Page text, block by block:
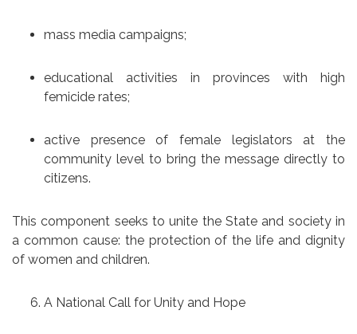
mass media campaigns;
educational activities in provinces with high
femicide rates;
active presence of female legislators at the
community level to bring the message directly to
citizens.
This component seeks to unite the State and society in
a common cause: the protection of the life and dignity
of women and children.
A National Call for Unity and Hope